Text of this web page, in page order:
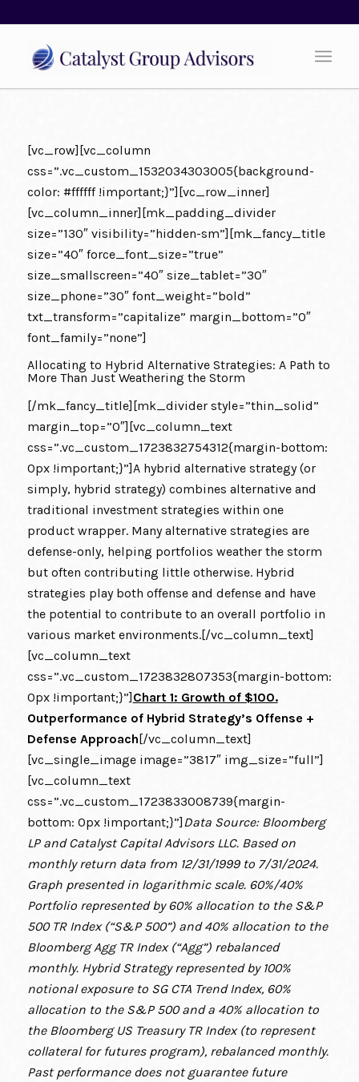
[vc_row][vc_column
css=”.vc_custom_1532034303005{background-
color: #ffffff !important;}”][vc_row_inner]
[vc_column_inner][mk_padding_divider
size=”130″ visibility=”hidden-sm”][mk_fancy_title
size=”40″ force_font_size=”true”
size_smallscreen=”40″ size_tablet=”30″
size_phone=”30″ font_weight=”bold”
txt_transform=”capitalize” margin_bottom=”0″
font_family=”none”]
Allocating to Hybrid Alternative Strategies: A Path to
More Than Just Weathering the Storm
[/mk_fancy_title][mk_divider style=”thin_solid”
margin_top=”0″][vc_column_text
css=”.vc_custom_1723832754312{margin-bottom:
0px !important;}”]A hybrid alternative strategy (or
simply, hybrid strategy) combines alternative and
traditional investment strategies within one
product wrapper. Many alternative strategies are
defense-only, helping portfolios weather the storm
but often contributing little otherwise. Hybrid
strategies play both offense and defense and have
the potential to contribute to an overall portfolio in
various market environments.[/vc_column_text]
[vc_column_text
css=”.vc_custom_1723832807353{margin-bottom:
0px !important;}”]Chart 1: Growth of $100.
Outperformance of Hybrid Strategy’s Offense +
Defense Approach[/vc_column_text]
[vc_single_image image=”3817″ img_size=”full”]
[vc_column_text
css=”.vc_custom_1723833008739{margin-
bottom: 0px !important;}”] Data Source: Bloomberg
LP and Catalyst Capital Advisors LLC. Based on
monthly return data from 12/31/1999 to 7/31/2024.
Graph presented in logarithmic scale. 60%/40%
Portfolio represented by 60% allocation to the S&P
500 TR Index (“S&P 500”) and 40% allocation to the
Bloomberg Agg TR Index (“Agg”) rebalanced
monthly. Hybrid Strategy represented by 100%
notional exposure to SG CTA Trend Index, 60%
allocation to the S&P 500 and a 40% allocation to
the Bloomberg US Treasury TR Index (to represent
collateral for futures program), rebalanced monthly.
Past performance does not guarantee future